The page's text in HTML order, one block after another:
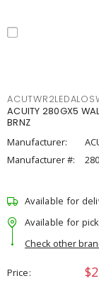
ACUITY 280GX5
BRNZ
Manufacturer:
Manufacturer #:
Available for
Available for
Check other
Price